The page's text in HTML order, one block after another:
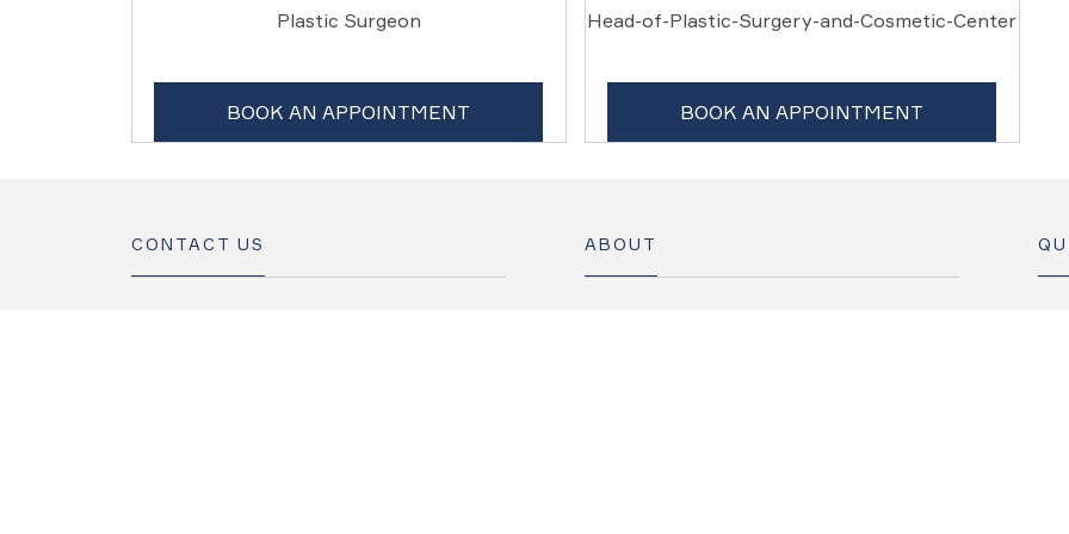
Plastic Surgeon
BOOK AN APPOINTMENT
Head-of-Plastic-Surgery-and-Cosmetic-Center
BOOK AN APPOINTMENT
CONTACT US ABOUT